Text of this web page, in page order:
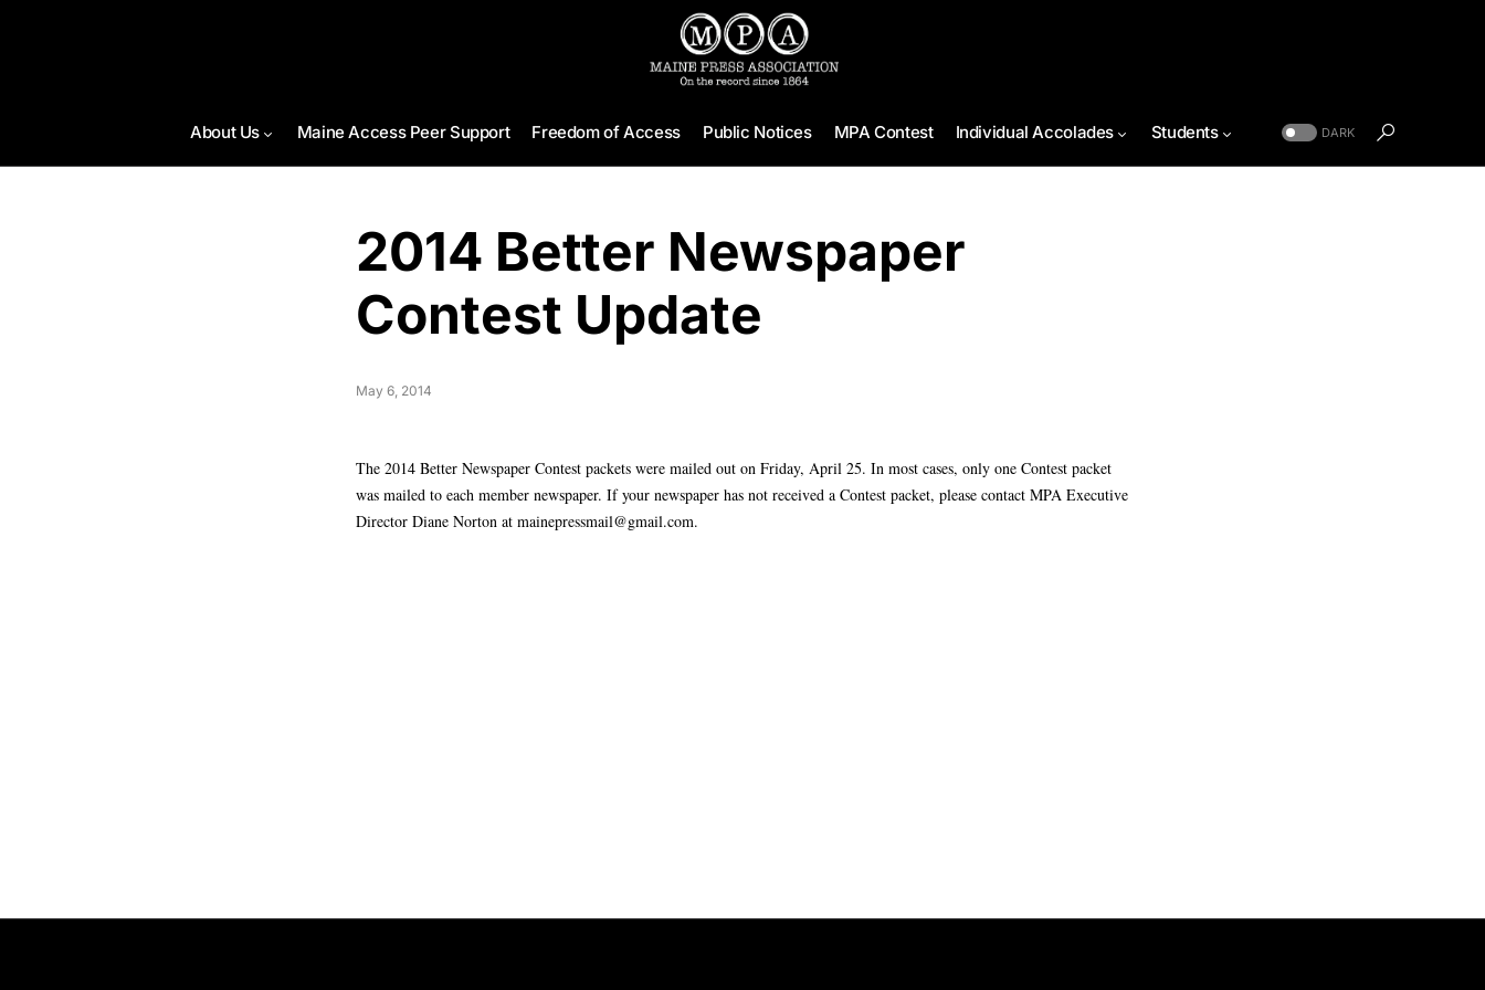
About Us Maine Access Peer Support Freedom of Access Public Notices MPA Contest Individual Accolades Students DARK
2014 Better Newspaper
Contest Update
May 6, 2014
The 2014 Better Newspaper Contest packets were mailed out on Friday, April 25. In most cases, only one Contest packet
was mailed to each member newspaper. If your newspaper has not received a Contest packet, please contact MPA Executive
Director Diane Norton at mainepressmail@gmail.com.